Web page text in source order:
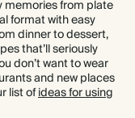
memories from plate
format with easy
dinner to dessert,
that’ll seriously
don’t want to wear
and new places
list ofideas for using